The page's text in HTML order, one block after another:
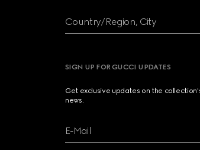
Country/Region, City
SIGN UP FOR GUCCI UPDATES
Get exclusive updates on the
news.
E-Mail